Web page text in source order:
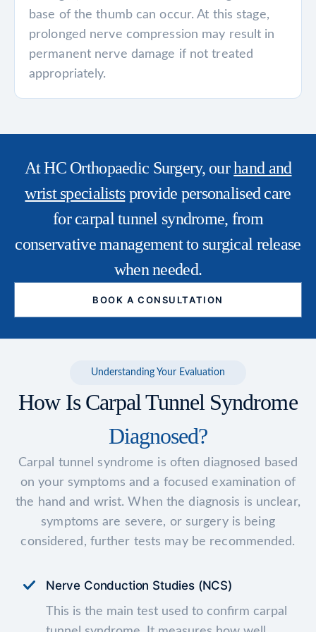
base of the thumb can occur. At this stage,
prolonged nerve compression may result in
permanent nerve damage if not treated
appropriately.
At HC Orthopaedic Surgery, ourhand and
wrist specialistsprovide personalised care
for carpal tunnel syndrome, from
conservative management to surgical release
when needed.
BOOK A CONSULTATION
Understanding Your Evaluation
How Is Carpal Tunnel Syndrome
Diagnosed?
Carpal tunnel syndrome is often diagnosed based
on your symptoms and a focused examination of
the hand and wrist. When the diagnosis is unclear,
symptoms are severe, or surgery is being
considered, further tests may be recommended.
Nerve Conduction Studies (NCS)
This is the main test used to confirm carpal